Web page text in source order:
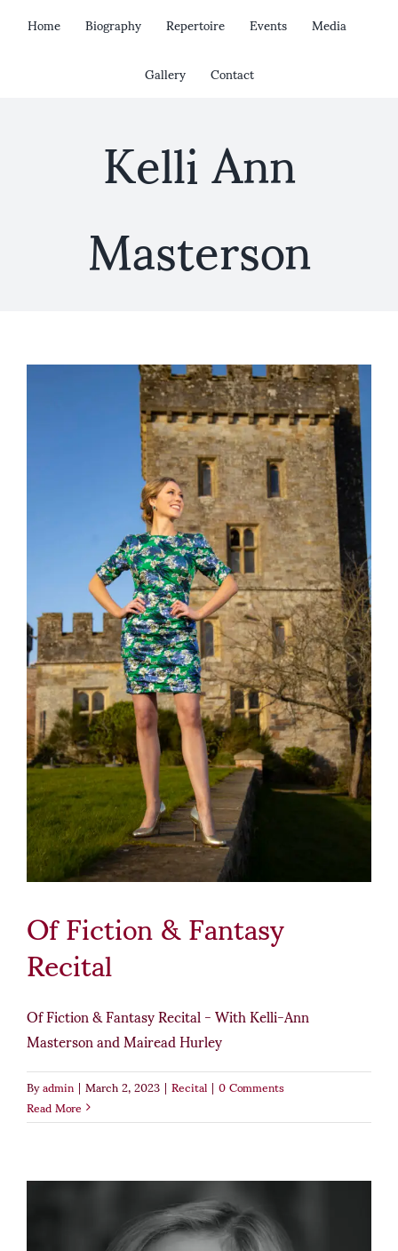
Home Biography Repertoire Events
Media
Gallery
Contact
Kelli Ann
Masterson
Of Fiction & Fantasy
Recital
Of Fiction & Fantasy Recital - With Kelli-Ann
Masterson and Mairead Hurley
Byadmin|March 2, 2023|Recital|0 Comments
Read More